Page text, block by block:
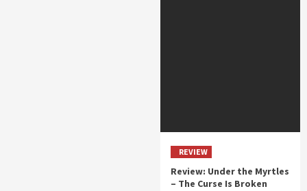
REVIEW
Review: Under the Myrtles
– The Curse Is Broken